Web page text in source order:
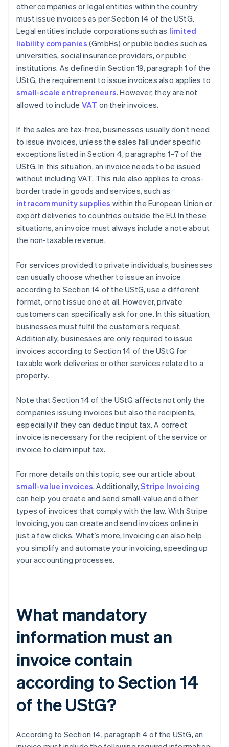
other companies or legal entities within the country
must issue invoices as per Section 14 of the UStG.
Legal entities include corporations such as limited
liability companies (GmbHs) or public bodies such as
universities, social insurance providers, or public
institutions. As defined in Section 19, paragraph 1 of the
UStG, the requirement to issue invoices also applies to
small-scale entrepreneurs. However, they are not
allowed to include VAT on their invoices.
If the sales are tax-free, businesses usually don’t need
to issue invoices, unless the sales fall under specific
exceptions listed in Section 4, paragraphs 1–7 of the
UStG. In this situation, an invoice needs to be issued
without including VAT. This rule also applies to cross-
border trade in goods and services, such as
intracommunity supplies within the European Union or
export deliveries to countries outside the EU. In these
situations, an invoice must always include a note about
the non-taxable revenue.
For services provided to private individuals, businesses
can usually choose whether to issue an invoice
according to Section 14 of the UStG, use a different
format, or not issue one at all. However, private
customers can specifically ask for one. In this situation,
businesses must fulfil the customer’s request.
Additionally, businesses are only required to issue
invoices according to Section 14 of the UStG for
taxable work deliveries or other services related to a
property.
Note that Section 14 of the UStG affects not only the
companies issuing invoices but also the recipients,
especially if they can deduct input tax. A correct
invoice is necessary for the recipient of the service or
invoice to claim input tax.
For more details on this topic, see our article about
small-value invoices. Additionally,Stripe Invoicing
can help you create and send small-value and other
types of invoices that comply with the law. With Stripe
Invoicing, you can create and send invoices online in
just a few clicks. What’s more, Invoicing can also help
you simplify and automate your invoicing, speeding up
your accounting processes.
What mandatory
information must an
invoice contain
according to Section 14
of the UStG?
According to Section 14, paragraph 4 of the UStG, an